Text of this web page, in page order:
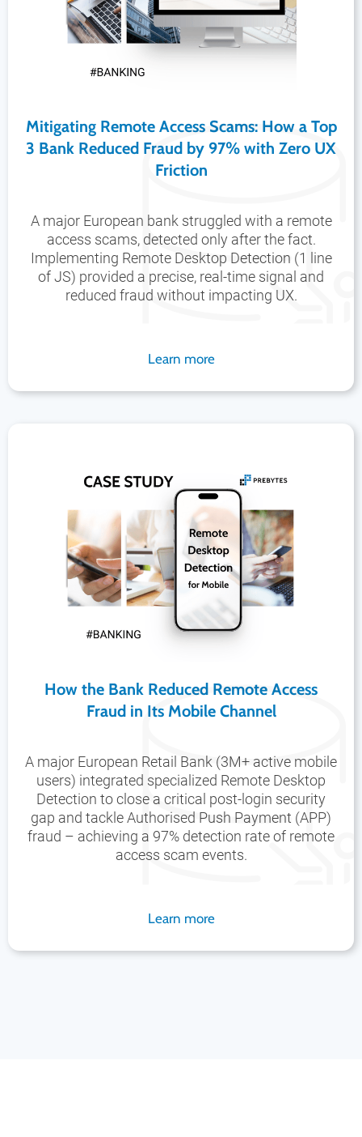
Mitigating Remote Access Scams: How a Top
3 Bank Reduced Fraud by 97% with Zero UX
Friction
A major European bank struggled with a remote
access scams, detected only after the fact.
Implementing Remote Desktop Detection (1 line
of JS) provided a precise, real-time signal and
reduced fraud without impacting UX.
Learn more
How the Bank Reduced Remote Access
Fraud in Its Mobile Channel
A major European Retail Bank (3M+ active mobile
users) integrated specialized Remote Desktop
Detection to close a critical post-login security
gap and tackle Authorised Push Payment (APP)
fraud – achieving a 97% detection rate of remote
access scam events.
Learn more